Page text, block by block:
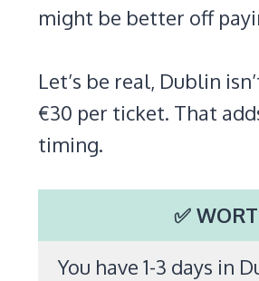
might be better off
Let’s be real, Dublin
€30 per ticket. That
timing.
✅
You have 1-3 days in